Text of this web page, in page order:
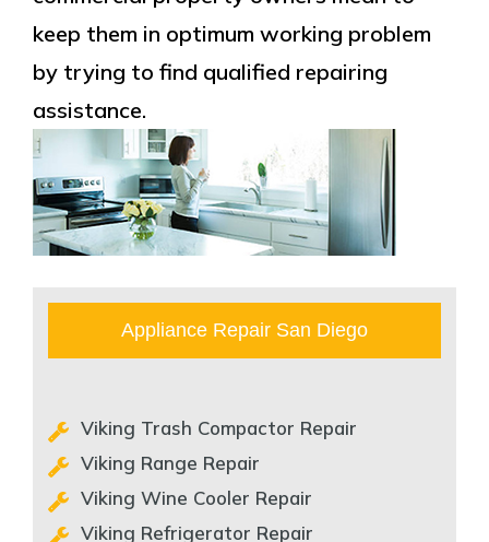
keep them in optimum working problem
by trying to find qualified repairing
assistance.
Appliance Repair San Diego
Viking Trash Compactor Repair
Viking Range Repair
Viking Wine Cooler Repair
Viking Refrigerator Repair